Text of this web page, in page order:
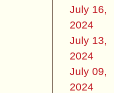
July 16,
2024
July 13,
2024
July 09,
2024